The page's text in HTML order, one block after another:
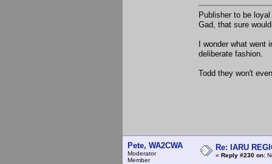
Publisher to be
Gad, that sure
I wonder what went
deliberate fashion.
Todd they won't
Pete, WA2CWA
Moderator
Member
Re: IARU
« Reply #230 on: